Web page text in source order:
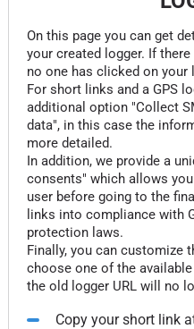
On this page you can get
your created logger. If
no one has clicked on your
For short links and a GPS
additional option "Collect
data", in this case the
more detailed.
In addition, we provide a
consents" which allows
user before going to the
links into compliance with
protection laws.
Finally, you can customize
choose one of the
the old logger URL will no
Copy your short link